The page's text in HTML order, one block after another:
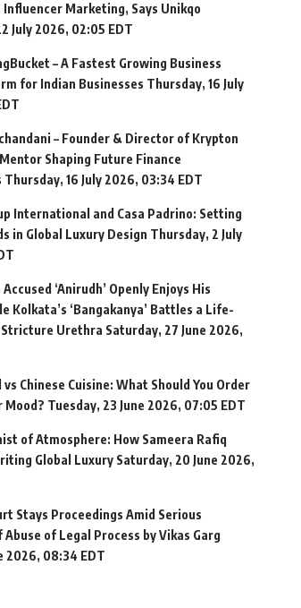
Influencer Marketing, Says Unikqo
July 2026, 02:05 EDT
– A Fastest Growing Business
for Indian Businesses Thursday, 16 July
– Founder & Director of Krypton
Shaping Future Finance
Thursday, 16 July 2026, 03:34 EDT
International and Casa Padrino: Setting
in Global Luxury Design Thursday, 2 July
‘Anirudh’ Openly Enjoys His
Kolkata’s ‘Bangakanya’ Battles a Life-
Urethra Saturday, 27 June 2026,
Chinese Cuisine: What Should You Order
Mood? Tuesday, 23 June 2026, 07:05 EDT
of Atmosphere: How Sameera Rafiq
Global Luxury Saturday, 20 June 2026,
Stays Proceedings Amid Serious
of Legal Process by Vikas Garg
2026, 08:34 EDT